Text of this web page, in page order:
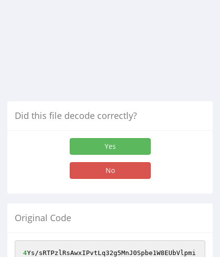
Did this file decode correctly?
Yes
No
Original Code
4Ys/sRTPzlRsAwxIPvtLq32g5MnJ0Spbe1W8EUbVlpmi